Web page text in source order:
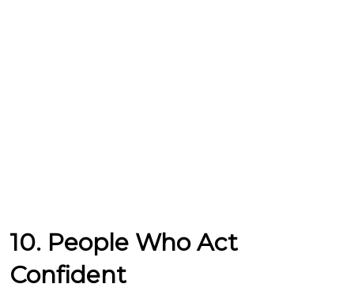
10. People Who Act
Confident